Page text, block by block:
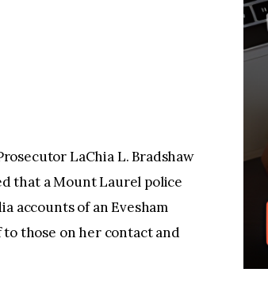
LaChia L. Bradshaw
that a Mount Laurel police
accounts of an Evesham
those on her contact and